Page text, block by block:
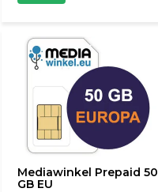
Mediawinkel Prepaid 50
GB EU